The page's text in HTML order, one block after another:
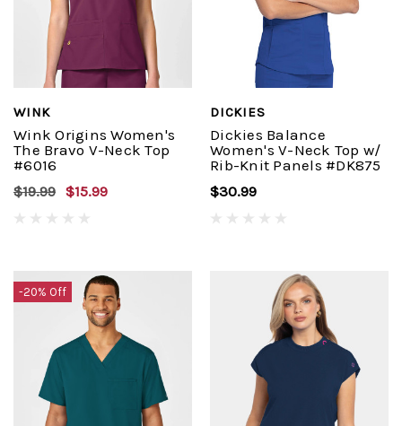
WINK
Wink Origins Women's
The Bravo V-Neck Top
#6016
$19.99 $15.99
DICKIES
Dickies Balance
Women's V-Neck Top w/
Rib-Knit Panels #DK875
$30.99
-20% Off